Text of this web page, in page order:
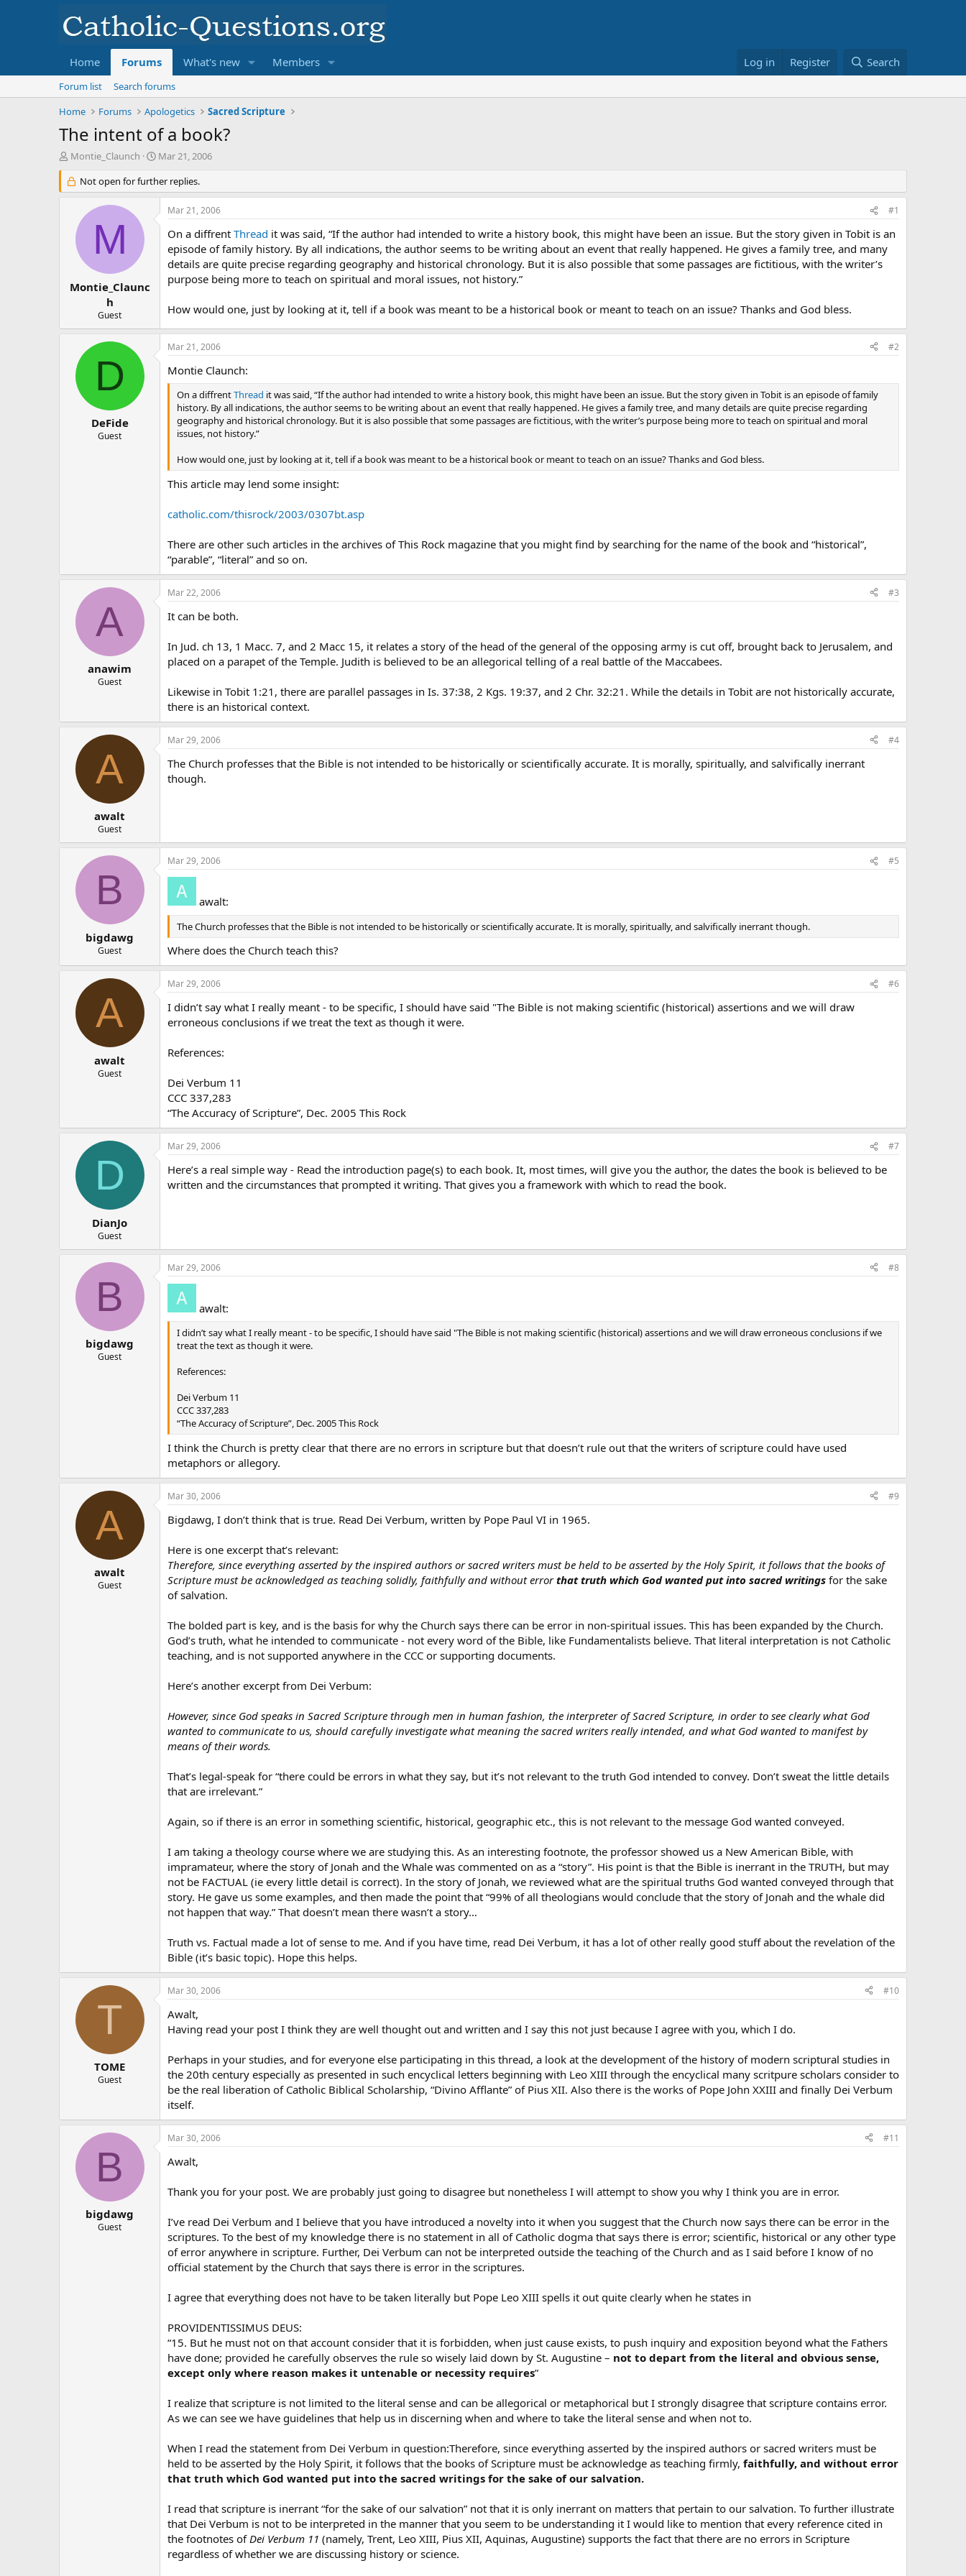
Home Forums What's new Members Log in Register Search
Forum list
Search forums
Home
Forums Apologetics Sacred Scripture
The intent of a book?
T
r
e
t
Montie_Claunch
S
a
r
d
Mar 21, 2006
Not open for further replies.
M
Montie_Claunc
h
Guest
Mar 21, 2006 #1
On a diffrent Thread it was said, “If the author had intended to write a history book, this might have been an issue. But the story given in Tobit is an
episode of family history. By all indications, the author seems to be writing about an event that really happened. He gives a family tree, and many
details are quite precise regarding geography and historical chronology. But it is also possible that some passages are fictitious, with the writer’s
purpose being more to teach on spiritual and moral issues, not history.”
How would one, just by looking at it, tell if a book was meant to be a historical book or meant to teach on an issue? Thanks and God bless.
D
DeFide
Guest
Mar 21, 2006 #2
Montie Claunch:
On a diffrentThread it was said, “If the author had intended to write a history book, this might have been an issue. But the story given in Tobit is an episode of family
history. By all indications, the author seems to be writing about an event that really happened. He gives a family tree, and many details are quite precise regarding
geography and historical chronology. But it is also possible that some passages are fictitious, with the writer’s purpose being more to teach on spiritual and moral
issues, not history.”
How would one, just by looking at it, tell if a book was meant to be a historical book or meant to teach on an issue? Thanks and God bless.
This article may lend some insight:
catholic.com/thisrock/2003/0307bt.asp
There are other such articles in the archives of This Rock magazine that you might find by searching for the name of the book and “historical”,
“parable”, “literal” and so on.
A
anawim
Guest
Mar 22, 2006 #3
It can be both.
In Jud. ch 13, 1 Macc. 7, and 2 Macc 15, it relates a story of the head of the general of the opposing army is cut off, brought back to Jerusalem, and
placed on a parapet of the Temple. Judith is believed to be an allegorical telling of a real battle of the Maccabees.
Likewise in Tobit 1:21, there are parallel passages in Is. 37:38, 2 Kgs. 19:37, and 2 Chr. 32:21. While the details in Tobit are not historically accurate,
there is an historical context.
A
awalt
Guest
Mar 29, 2006 #4
The Church professes that the Bible is not intended to be historically or scientifically accurate. It is morally, spiritually, and salvifically inerrant
though.
B
bigdawg
Guest
Mar 29, 2006 #5
awalt:
The Church professes that the Bible is not intended to be historically or scientifically accurate. It is morally, spiritually, and salvifically inerrant though.
Where does the Church teach this?
A
awalt
Guest
Mar 29, 2006 #6
I didn’t say what I really meant - to be specific, I should have said "The Bible is not making scientific (historical) assertions and we will draw
erroneous conclusions if we treat the text as though it were.
References:
Dei Verbum 11
CCC 337,283
“The Accuracy of Scripture”, Dec. 2005 This Rock
D
DianJo
Guest
Mar 29, 2006 #7
Here’s a real simple way - Read the introduction page(s) to each book. It, most times, will give you the author, the dates the book is believed to be
written and the circumstances that prompted it writing. That gives you a framework with which to read the book.
B
bigdawg
Guest
Mar 29, 2006 #8
awalt:
I didn’t say what I really meant - to be specific, I should have said "The Bible is not making scientific (historical) assertions and we will draw erroneous conclusions if we
treat the text as though it were.
References:
Dei Verbum 11
CCC 337,283
“The Accuracy of Scripture”, Dec. 2005 This Rock
I think the Church is pretty clear that there are no errors in scripture but that doesn’t rule out that the writers of scripture could have used
metaphors or allegory.
A
awalt
Guest
Mar 30, 2006 #9
Bigdawg, I don’t think that is true. Read Dei Verbum, written by Pope Paul VI in 1965.
Here is one excerpt that’s relevant:
Therefore, since everything asserted by the inspired authors or sacred writers must be held to be asserted by the Holy Spirit, it follows that the books of
Scripture must be acknowledged as teaching solidly, faithfully and without errorthat truth which God wanted put into sacred writings for the sake
of salvation.
The bolded part is key, and is the basis for why the Church says there can be error in non-spiritual issues. This has been expanded by the Church.
God’s truth, what he intended to communicate - not every word of the Bible, like Fundamentalists believe. That literal interpretation is not Catholic
teaching, and is not supported anywhere in the CCC or supporting documents.
Here’s another excerpt from Dei Verbum:
However, since God speaks in Sacred Scripture through men in human fashion, the interpreter of Sacred Scripture, in order to see clearly what God
wanted to communicate to us, should carefully investigate what meaning the sacred writers really intended, and what God wanted to manifest by
means of their words.
That’s legal-speak for “there could be errors in what they say, but it’s not relevant to the truth God intended to convey. Don’t sweat the little details
that are irrelevant.”
Again, so if there is an error in something scientific, historical, geographic etc., this is not relevant to the message God wanted conveyed.
I am taking a theology course where we are studying this. As an interesting footnote, the professor showed us a New American Bible, with
impramateur, where the story of Jonah and the Whale was commented on as a “story”. His point is that the Bible is inerrant in the TRUTH, but may
not be FACTUAL (ie every little detail is correct). In the story of Jonah, we reviewed what are the spiritual truths God wanted conveyed through that
story. He gave us some examples, and then made the point that “99% of all theologians would conclude that the story of Jonah and the whale did
not happen that way.” That doesn’t mean there wasn’t a story…
Truth vs. Factual made a lot of sense to me. And if you have time, read Dei Verbum, it has a lot of other really good stuff about the revelation of the
Bible (it’s basic topic). Hope this helps.
T
TOME
Guest
Mar 30, 2006 #10
Awalt,
Having read your post I think they are well thought out and written and I say this not just because I agree with you, which I do.
Perhaps in your studies, and for everyone else participating in this thread, a look at the development of the history of modern scriptural studies in
the 20th century especially as presented in such encyclical letters beginning with Leo XIII through the encyclical many scritpure scholars consider to
be the real liberation of Catholic Biblical Scholarship, “Divino Afflante” of Pius XII. Also there is the works of Pope John XXIII and finally Dei Verbum
itself.
B
bigdawg
Guest
Mar 30, 2006 #11
Awalt,
Thank you for your post. We are probably just going to disagree but nonetheless I will attempt to show you why I think you are in error.
I’ve read Dei Verbum and I believe that you have introduced a novelty into it when you suggest that the Church now says there can be error in the
scriptures. To the best of my knowledge there is no statement in all of Catholic dogma that says there is error; scientific, historical or any other type
of error anywhere in scripture. Further, Dei Verbum can not be interpreted outside the teaching of the Church and as I said before I know of no
official statement by the Church that says there is error in the scriptures.
I agree that everything does not have to be taken literally but Pope Leo XIII spells it out quite clearly when he states in
PROVIDENTISSIMUS DEUS:
“15. But he must not on that account consider that it is forbidden, when just cause exists, to push inquiry and exposition beyond what the Fathers
have done; provided he carefully observes the rule so wisely laid down by St. Augustine – not to depart from the literal and obvious sense,
except only where reason makes it untenable or necessity requires”
I realize that scripture is not limited to the literal sense and can be allegorical or metaphorical but I strongly disagree that scripture contains error.
As we can see we have guidelines that help us in discerning when and where to take the literal sense and when not to.
When I read the statement from Dei Verbum in question:Therefore, since everything asserted by the inspired authors or sacred writers must be
held to be asserted by the Holy Spirit, it follows that the books of Scripture must be acknowledge as teaching firmly, faithfully, and without error
that truth which God wanted put into the sacred writings for the sake of our salvation.
I read that scripture is inerrant “for the sake of our salvation” not that it is only inerrant on matters that pertain to our salvation. To further illustrate
that Dei Verbum is not to be interpreted in the manner that you seem to be understanding it I would like to mention that every reference cited in
the footnotes of Dei Verbum 11 (namely, Trent, Leo XIII, Pius XII, Aquinas, Augustine) supports the fact that there are no errors in Scripture
regardless of whether we are discussing history or science.